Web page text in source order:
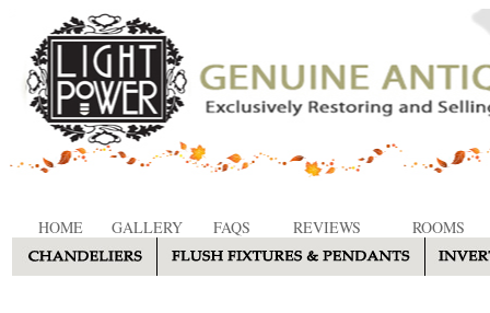
HOME GALLERY FAQS REVIEWS ROOMS